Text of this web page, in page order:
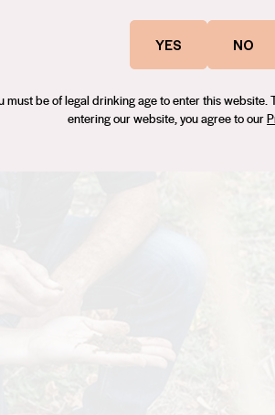
YES NO
must be of legal drinking age to enter this website.
entering our website, you agree to our